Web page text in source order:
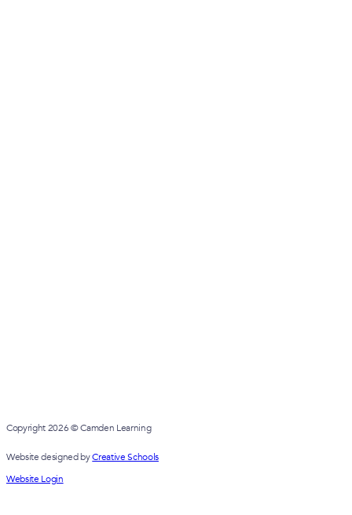
Copyright 2026 © Camden Learning
Website designed byCreative Schools
Website Login